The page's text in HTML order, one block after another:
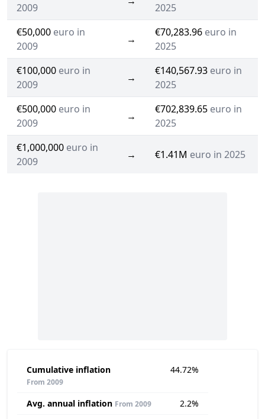
2009
2025
€50,000 euro in
2009
→
€70,283.96 euro in
2025
€100,000 euro in
2009
→
€140,567.93 euro in
2025
€500,000 euro in
2009
→
€702,839.65 euro in
2025
€1,000,000 euro in
2009
→ €1.41M euro in 2025
Cumulative inflation
From 2009
44.72%
Avg. annual inflation From 2009
2.2%